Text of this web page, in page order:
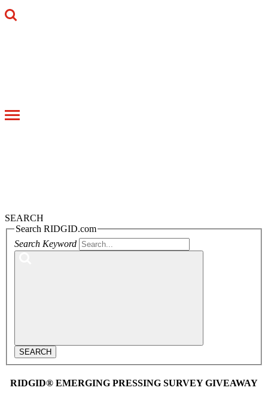
Toggle
SEARCH
Search RIDGID.com
Search Keyword
SEARCH
RIDGID® EMERGING PRESSING SURVEY GIVEAWAY